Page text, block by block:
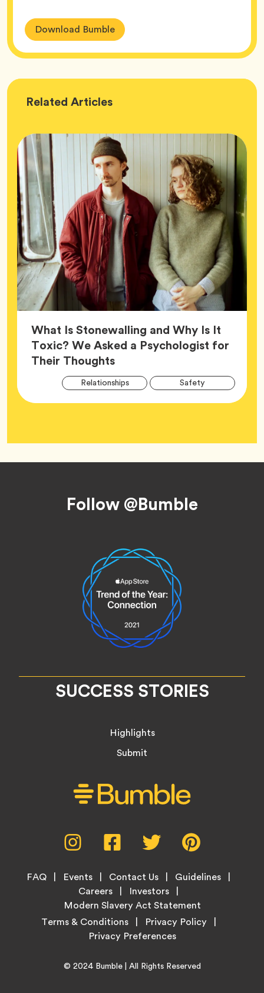
Download Bumble
Related Wellness
Articles
What Is Stonewalling and Why Is It
Toxic? We Asked a Psychologist for
Their ThoughtsArticle,
RelationshipsTag SafetyTag
WellnessTag
Follow @Bumble
SUCCESS STORIES
Highlights
Submit
Instagram,
opens
new
tab
Facebook,
opens
new
tab
Twitter,
opens
new
tab
new
Footer
FAQ Events Contact Us
Guidelines
Careers
Investors
Modern Slavery Act Statement
LegalTerms & Conditions Privacy Policy
Copyright© 2024 BumbleHome
| All Rights Reserved